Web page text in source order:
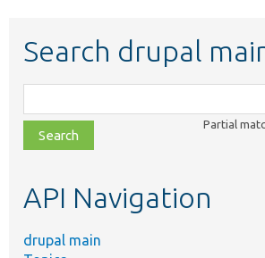
Search drupal
class,
file,
topic,
Partial
API Navigation
drupal main